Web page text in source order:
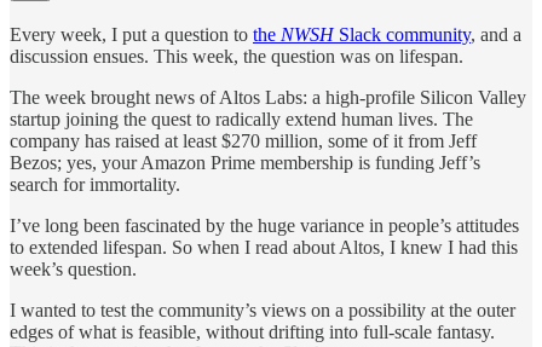
Every week, I put a question to the NWSH Slack community, and a
discussion ensues. This week, the question was on lifespan.
The week brought news of Altos Labs: a high-profile Silicon Valley
startup joining the quest to radically extend human lives. The
company has raised at least $270 million, some of it from Jeff
Bezos; yes, your Amazon Prime membership is funding Jeff’s
search for immortality.
I’ve long been fascinated by the huge variance in people’s attitudes
to extended lifespan. So when I read about Altos, I knew I had this
week’s question.
I wanted to test the community’s views on a possibility at the outer
edges of what is feasible, without drifting into full-scale fantasy.